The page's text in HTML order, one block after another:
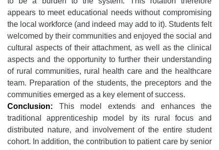
appears to meet educational needs without compromising
the local workforce (and indeed may add to it). Students felt
welcomed by their communities and enjoyed the social and
cultural aspects of their attachment, as well as the clinical
aspects and the opportunity to further their understanding
of rural communities, rural health care and the healthcare
team. Preparation of the students, the preceptors and the
communities emerged as a key element of success.
Conclusion: This model extends and enhances the
traditional apprenticeship model by its rural focus and
distributed nature, and involvement of the entire student
cohort. In addition, the contribution to patient care by senior